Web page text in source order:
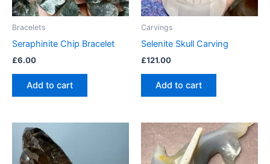
Bracelets
Seraphinite Chip Bracelet
£6.00
Add to cart
Carvings
Selenite Skull Carving
£121.00
Add to cart